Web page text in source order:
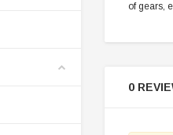
of gears,
0